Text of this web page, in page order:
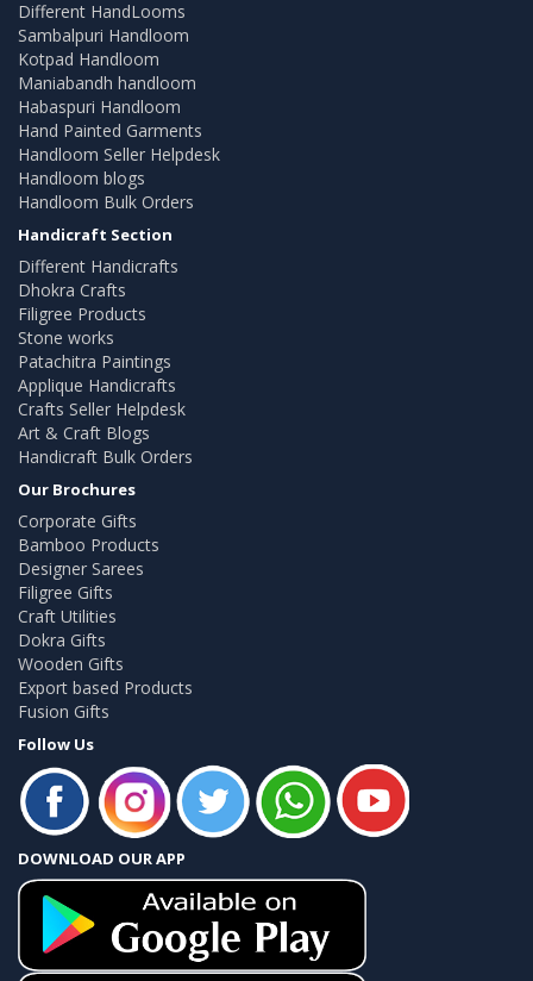
Different HandLooms
Sambalpuri Handloom
Kotpad Handloom
Maniabandh handloom
Habaspuri Handloom
Hand Painted Garments
Handloom Seller Helpdesk
Handloom blogs
Handloom Bulk Orders
Handicraft Section
Different Handicrafts
Dhokra Crafts
Filigree Products
Stone works
Patachitra Paintings
Applique Handicrafts
Crafts Seller Helpdesk
Art & Craft Blogs
Handicraft Bulk Orders
Our Brochures
Corporate Gifts
Bamboo Products
Designer Sarees
Filigree Gifts
Craft Utilities
Dokra Gifts
Wooden Gifts
Export based Products
Fusion Gifts
Follow Us
DOWNLOAD OUR APP